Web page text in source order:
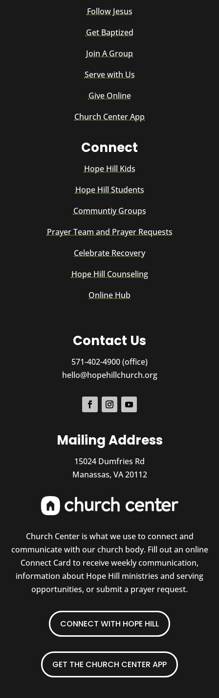
Follow Jesus
Get Baptized
Join A Group
Serve with Us
Give Online
Church Center App
Connect
Hope Hill Kids
Hope Hill Students
Communtiy Groups
Prayer Team and Prayer Requests
Celebrate Recovery
Hope Hill Counseling
Online Hub
Contact Us
571-402-4900 (office)
hello@hopehillchurch.org
Mailing Address
15024 Dumfries Rd
Manassas, VA 20112
Church Center is what we use to connect and
communicate with our church body. Fill out an online
Connect Card to receive weekly communication,
information about Hope Hill ministries and serving
opportunities, or submit a prayer request.
CONNECT WITH HOPE HILL
GET THE CHURCH CENTER APP